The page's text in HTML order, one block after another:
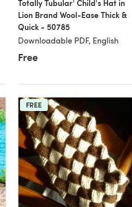
Totally Tubular' Child's Hat in
Lion Brand Wool-Ease Thick &
Quick - 50785
Downloadable PDF, English
Free
FREE